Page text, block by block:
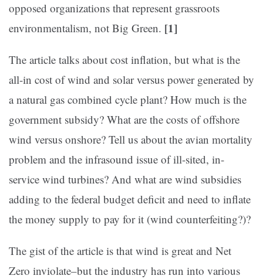
opposed organizations that represent grassroots
environmentalism, not Big Green. [1]
The article talks about cost inflation, but what is the
all-in cost of wind and solar versus power generated by
a natural gas combined cycle plant? How much is the
government subsidy? What are the costs of offshore
wind versus onshore? Tell us about the avian mortality
problem and the infrasound issue of ill-sited, in-
service wind turbines? And what are wind subsidies
adding to the federal budget deficit and need to inflate
the money supply to pay for it (wind counterfeiting?)?
The gist of the article is that wind is great and Net
Zero inviolate–but the industry has run into various